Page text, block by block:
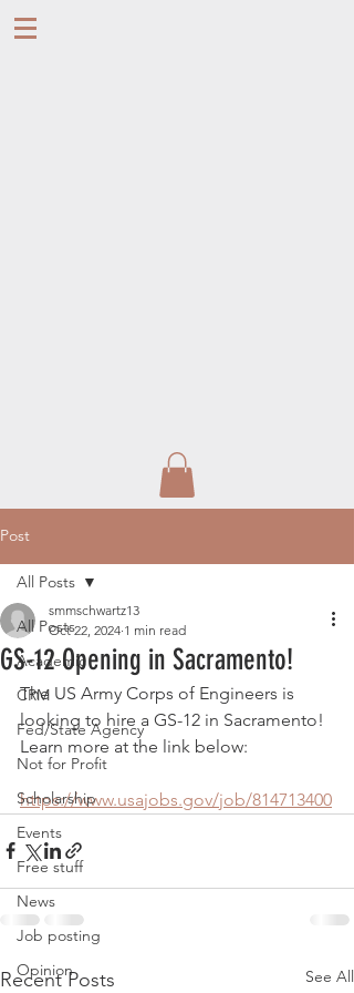
Post
All Posts
Academic
CRM
Fed/State Agency
Not for Profit
Scholarship
Events
Free stuff
News
Job posting
Opinion
All Posts
GS-12 Opening in Sacramento!
smmschwartz13
Oct 22, 2024 1 min read
The US Army Corps of Engineers is
looking to hire a GS-12 in Sacramento!
Learn more at the link below:
https://www.usajobs.gov/job/814713400
Recent Posts See All